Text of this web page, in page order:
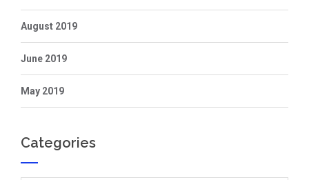
August 2019
June 2019
May 2019
Categories